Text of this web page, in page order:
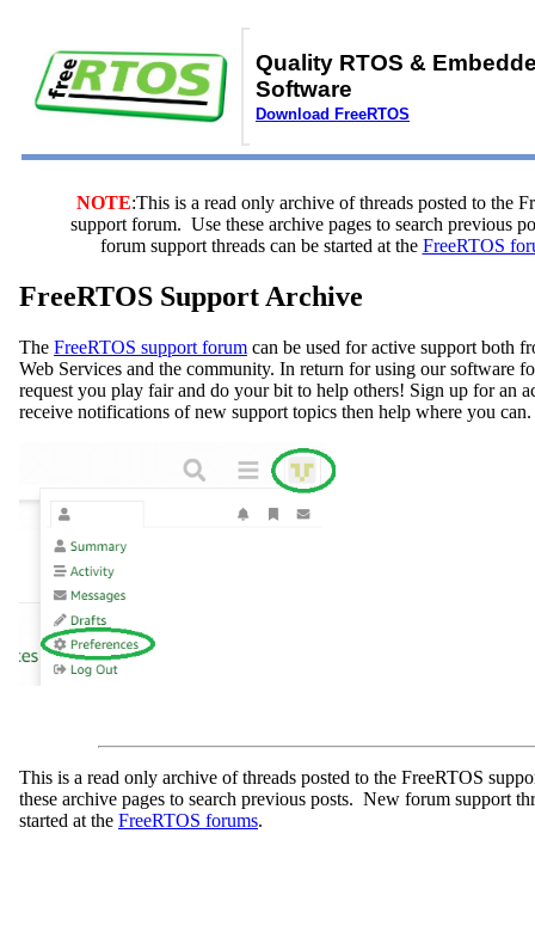
Quality RTOS &
Software
Download FreeRTOS
NOTE:This is a read only archive of threads posted to the
support forum. Use these archive pages to search previous
forum support threads can be started at the FreeRTOS
FreeRTOS Support Archive
The FreeRTOS support forum can be used for active support both
Web Services and the community. In return for using our software
request you play fair and do your bit to help others! Sign up for an
receive notifications of new support topics then help where you can.
This is a read only archive of threads posted to the FreeRTOS
these archive pages to search previous posts. New forum support
started at the FreeRTOS forums.